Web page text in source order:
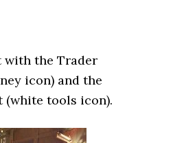
with the Trader
icon) and the
(white tools icon).